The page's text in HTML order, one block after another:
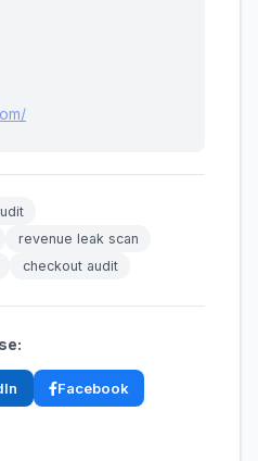
revenue leak scan
checkout audit
Facebook